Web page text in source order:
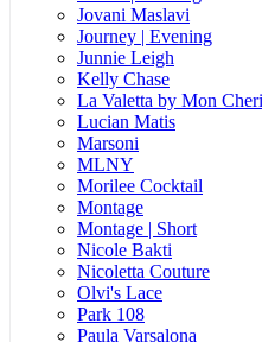
Jovani Maslavi
Journey | Evening
Junnie Leigh
Kelly Chase
La Valetta by Mon Cheri
Lucian Matis
Marsoni
MLNY
Morilee Cocktail
Montage
Montage | Short
Nicole Bakti
Nicoletta Couture
Olvi's Lace
Park 108
Paula Varsalona